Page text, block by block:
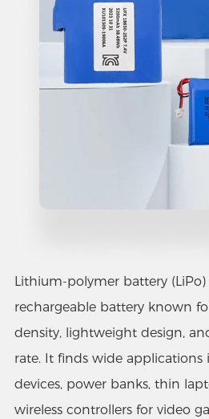
Lithium-polymer battery
rechargeable battery known
density, lightweight design,
rate. It finds wide applications
devices, power banks, thin
wireless controllers for video